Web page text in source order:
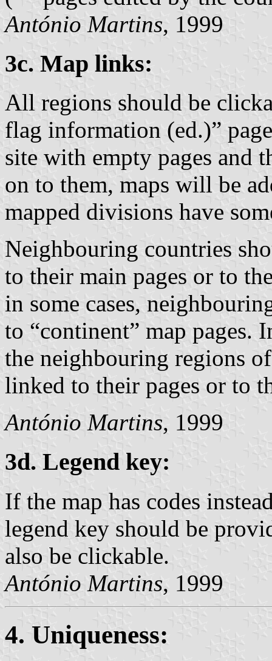
António Martins, 1999
3c. Map links:
All regions should be
flag information (ed.)”
site with empty pages and
on to them, maps will be
mapped divisions have
Neighbouring countries
to their main pages or to
in some cases,
to “continent” map pages.
the neighbouring regions
linked to their pages or to
António Martins, 1999
3d. Legend key:
If the map has codes
legend key should be
also be clickable.
António Martins, 1999
4. Uniqueness: